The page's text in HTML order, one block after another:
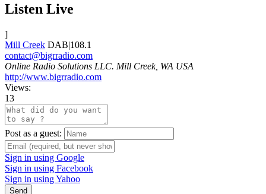
Listen Live
]
Mill Creek DAB|108.1
contact@bigrradio.com
Online Radio Solutions LLC. Mill Creek, WA USA
http://www.bigrradio.com
Views:
13
Post as a guest:
Sign in using Google
Sign in using Facebook
Sign in using Yahoo
Send